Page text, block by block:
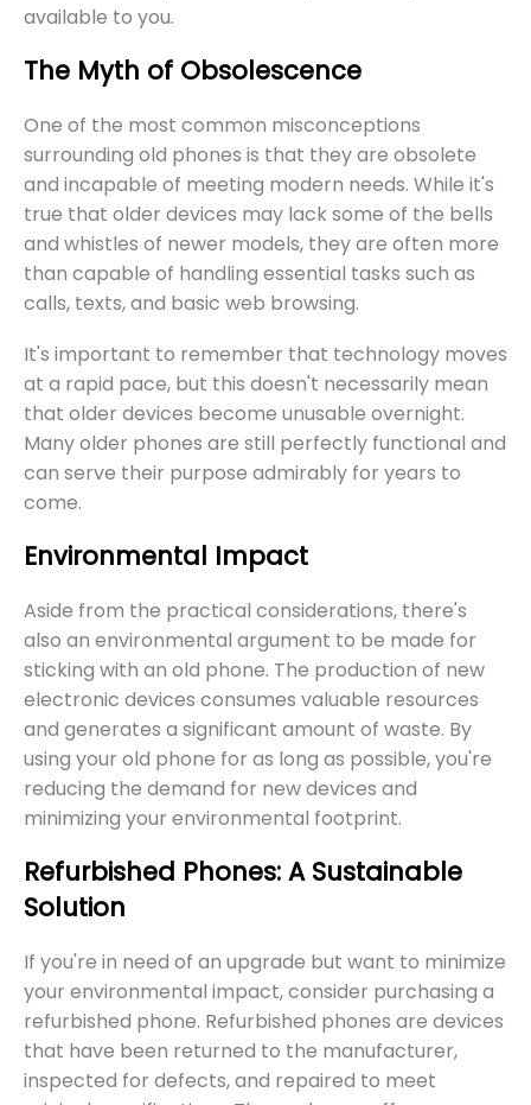
available to you.
The Myth of Obsolescence
One of the most common misconceptions
surrounding old phones is that they are obsolete
and incapable of meeting modern needs. While it's
true that older devices may lack some of the bells
and whistles of newer models, they are often more
than capable of handling essential tasks such as
calls, texts, and basic web browsing.
It's important to remember that technology moves
at a rapid pace, but this doesn't necessarily mean
that older devices become unusable overnight.
Many older phones are still perfectly functional and
can serve their purpose admirably for years to
come.
Environmental Impact
Aside from the practical considerations, there's
also an environmental argument to be made for
sticking with an old phone. The production of new
electronic devices consumes valuable resources
and generates a significant amount of waste. By
using your old phone for as long as possible, you're
reducing the demand for new devices and
minimizing your environmental footprint.
Refurbished Phones: A Sustainable
Solution
If you're in need of an upgrade but want to minimize
your environmental impact, consider purchasing a
refurbished phone. Refurbished phones are devices
that have been returned to the manufacturer,
inspected for defects, and repaired to meet